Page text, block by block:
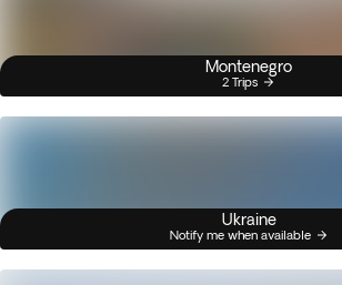
Montenegro
2 Trips
Ukraine
Notify me when available